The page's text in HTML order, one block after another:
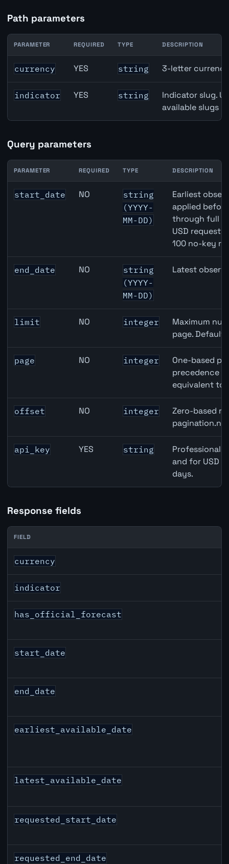
Path parameters
CAD inflation API path parameters
PARAMETER REQUIRED TYPE DESCRIPTION
currency YES string 3-letter
indicator YES string
Indicator slug.
available slugs
Query parameters
CAD inflation API query parameters
PARAMETER REQUIRED TYPE DESCRIPTION
start_date NO
string
(YYYY-
MM-DD)
Earliest
applied
through full
USD
100 no-key
end_date NO
string
(YYYY-
MM-DD)
Latest
limit NO integer
Maximum
page.
page NO integer
One-based
precedence
equivalent to
offset NO integer
Zero-based
api_key YES string
Professional
and for USD
days.
Response fields
CAD inflation API response fields
FIELD
currency
indicator
has_official_forecast
start_date
end_date
earliest_available_date
latest_available_date
requested_start_date
requested_end_date